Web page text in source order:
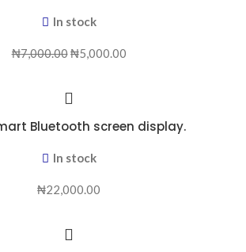
In stock
₦7,000.00₦5,000.00
Bluetooth screen display.
In stock
₦22,000.00